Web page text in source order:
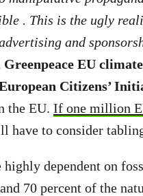
. This is the ugly
and
EU
Citizens’
the EU. If one million
have to consider
dependent on
70 percent of the